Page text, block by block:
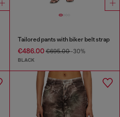
Tailored pants with biker belt strap
€486.00€695.00-30%
BLACK